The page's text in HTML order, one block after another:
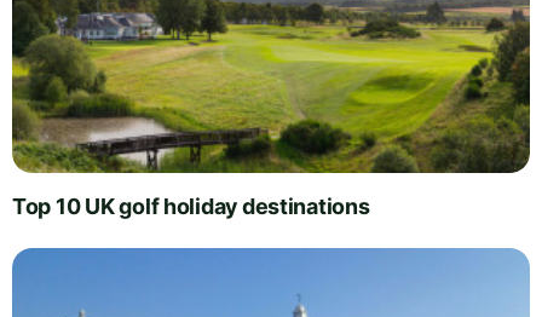
Top 10 UK golf holiday destinations